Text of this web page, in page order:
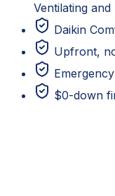
Ventilating
Daikin
Upfront,
$0-down